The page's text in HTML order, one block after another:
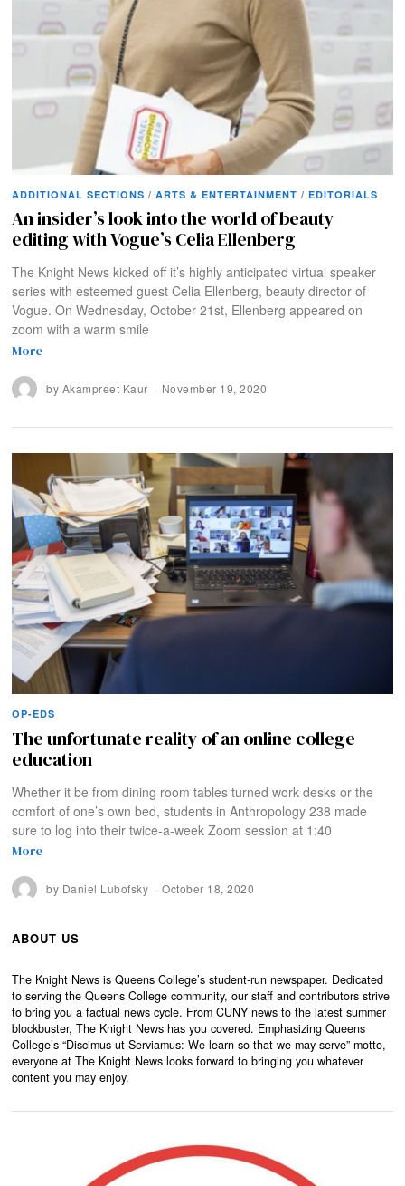
ADDITIONAL SECTIONS / ARTS & ENTERTAINMENT / EDITORIALS
An insider’s look into the world of beauty
editing with Vogue’s Celia Ellenberg
The Knight News kicked off it’s highly anticipated virtual speaker
series with esteemed guest Celia Ellenberg, beauty director of
Vogue. On Wednesday, October 21st, Ellenberg appeared on
zoom with a warm smile
More
by Akampreet Kaur November 19, 2020
OP-EDS
The unfortunate reality of an online college
education
Whether it be from dining room tables turned work desks or the
comfort of one’s own bed, students in Anthropology 238 made
sure to log into their twice-a-week Zoom session at 1:40
More
by Daniel Lubofsky October 18, 2020
ABOUT US
The Knight News is Queens College’s student-run newspaper. Dedicated
to serving the Queens College community, our staff and contributors strive
to bring you a factual news cycle. From CUNY news to the latest summer
blockbuster, The Knight News has you covered. Emphasizing Queens
College’s “Discimus ut Serviamus: We learn so that we may serve” motto,
everyone at The Knight News looks forward to bringing you whatever
content you may enjoy.